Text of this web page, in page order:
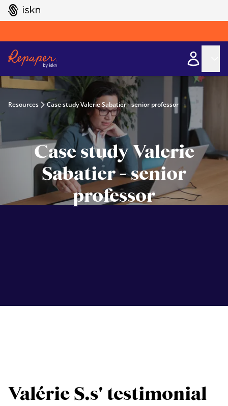
GO TO ISKN HOME
Resources Case study Valerie Sabatier - senior professor
Case study Valerie
Sabatier - senior
professor
Valérie S.s' testimonial